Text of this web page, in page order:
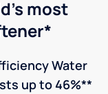
most
Water
up to 46%**